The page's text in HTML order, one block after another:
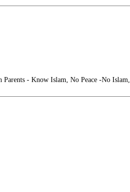
- Know Islam, No Peace -No